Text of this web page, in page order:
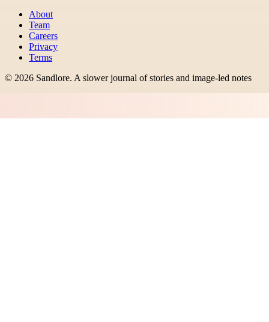
About
Team
Careers
Privacy
Terms
© 2026 Sandlore. A slower journal of stories and image-led notes